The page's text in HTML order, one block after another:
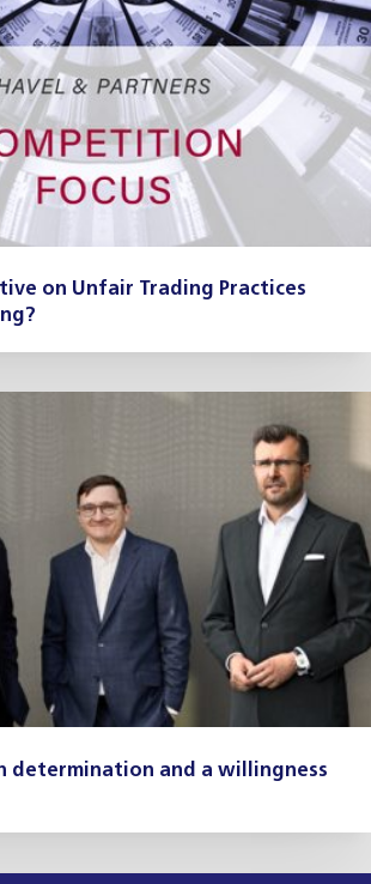
on Unfair Trading Practices
determination and a willingness